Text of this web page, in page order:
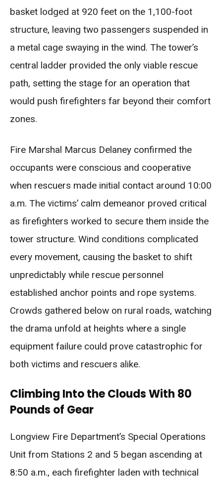
basket lodged at 920 feet on the 1,100-foot
structure, leaving two passengers suspended in
a metal cage swaying in the wind. The tower’s
central ladder provided the only viable rescue
path, setting the stage for an operation that
would push firefighters far beyond their comfort
zones.
Fire Marshal Marcus Delaney confirmed the
occupants were conscious and cooperative
when rescuers made initial contact around 10:00
a.m. The victims’ calm demeanor proved critical
as firefighters worked to secure them inside the
tower structure. Wind conditions complicated
every movement, causing the basket to shift
unpredictably while rescue personnel
established anchor points and rope systems.
Crowds gathered below on rural roads, watching
the drama unfold at heights where a single
equipment failure could prove catastrophic for
both victims and rescuers alike.
Climbing Into the Clouds With 80
Pounds of Gear
Longview Fire Department’s Special Operations
Unit from Stations 2 and 5 began ascending at
8:50 a.m., each firefighter laden with technical